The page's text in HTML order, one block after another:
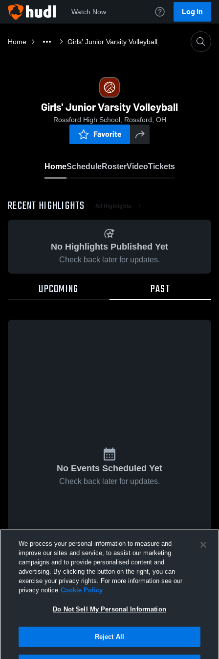
Watch Now Log In
Home Girls' Junior Varsity Volleyball
Girls' Junior Varsity Volleyball
Rossford High School, Rossford, OH
Favorite
HomeScheduleRosterVideoTickets
RECENT HIGHLIGHTS All Highlights
No Highlights Published Yet
Check back later for updates.
UPCOMING PAST
No Events Scheduled Yet
Check back later for updates.
We process your personal information to measure and
improve our sites and service, to assist our marketing
campaigns and to provide personalised content and
advertising. By clicking the button on the right, you can
exercise your privacy rights. For more information see our
privacy notice Cookie Policy
Do Not Sell My Personal Information
Reject All